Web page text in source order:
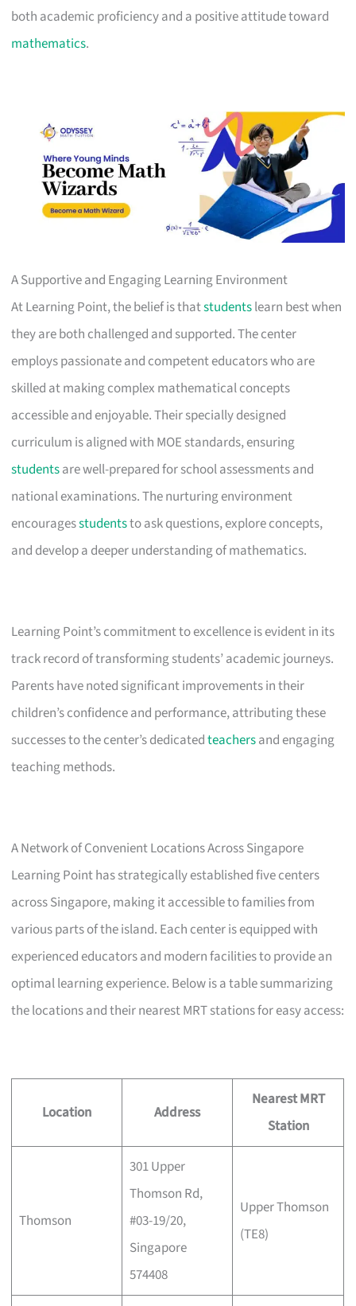
both academic proficiency and a positive attitude toward
mathematics.
A Supportive and Engaging Learning Environment
At Learning Point, the belief is thatstudentslearn best when
they are both challenged and supported. The center
employs passionate and competent educators who are
skilled at making complex mathematical concepts
accessible and enjoyable. Their specially designed
curriculum is aligned with MOE standards, ensuring
studentsare well-prepared for school assessments and
national examinations. The nurturing environment
encouragesstudentsto ask questions, explore concepts,
and develop a deeper understanding of mathematics.
Learning Point’s commitment to excellence is evident in its
track record of transforming students’ academic journeys.
Parents have noted significant improvements in their
children’s confidence and performance, attributing these
successes to the center’s dedicatedteachersand engaging
teaching methods.
A Network of Convenient Locations Across Singapore
Learning Point has strategically established five centers
across Singapore, making it accessible to families from
various parts of the island. Each center is equipped with
experienced educators and modern facilities to provide an
optimal learning experience. Below is a table summarizing
the locations and their nearest MRT stations for easy access:
Location Address
Nearest MRT
Station
Thomson
301 Upper
Thomson Rd,
#03-19/20,
Singapore
574408
Upper Thomson
(TE8)